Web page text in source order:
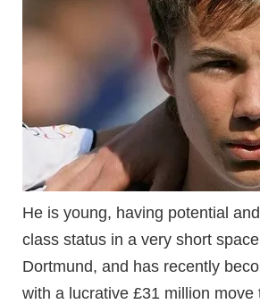
He is young, having potential
class status in a very short
Dortmund, and has recently
with a lucrative £31 million move